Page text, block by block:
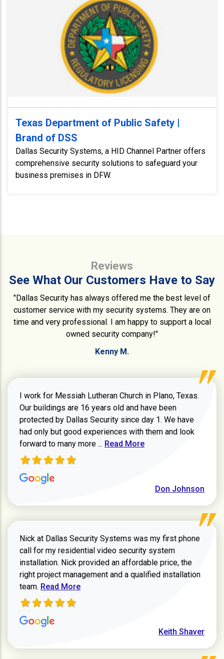
Texas Department of Public Safety |
Brand of DSS
Dallas Security Systems, a HID Channel Partner offers
comprehensive security solutions to safeguard your
business premises in DFW.
Reviews
See What Our Customers Have to Say
"Dallas Security has always offered me the best level of
customer service with my security systems. They are on
time and very professional. I am happy to support a local
owned security company!"
Kenny M.
I work for Messiah Lutheran Church in Plano, Texas.
Our buildings are 16 years old and have been
protected by Dallas Security since day 1. We have
had only but good experiences with them and look
forward to many more ... Read more about review
Read More
Don Johnson
Nick at Dallas Security Systems was my first phone
call for my residential video security system
installation. Nick provided an affordable price, the
right project management and a qualified installation
team. Read more about Keith Shaver review
Read More
Keith Shaver